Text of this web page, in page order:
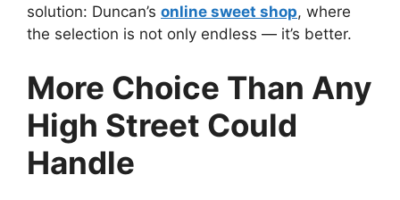
solution: Duncan’s online sweet shop, where
the selection is not only endless — it’s better.
More Choice Than Any
High Street Could
Handle